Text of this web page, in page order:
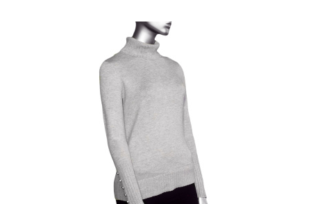
product
has
multiple
variants.
options